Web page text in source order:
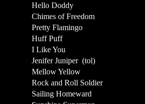
Hello Doddy
Chimes of Freedom
Pretty Flamingo
Huff Puff
I Like You
Jenifer Juniper (tol)
Mellow Yellow
Rock and Roll Soldier
Sailing Homeward